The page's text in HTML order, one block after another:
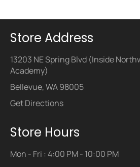
Store Address
13203 NE Spring Blvd (Inside
Academy)
Bellevue, WA 98005
Get Directions
Store Hours
Mon - Fri : 4:00 PM - 10:00 PM